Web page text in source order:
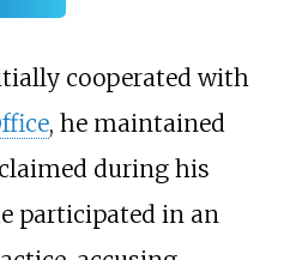
cooperated with
, he maintained
during his
participated in an